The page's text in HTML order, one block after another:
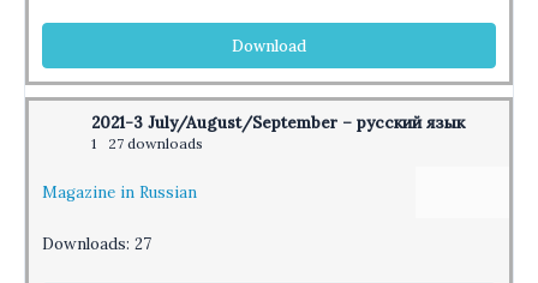
Download
2021-3 July/August/September – русский язык
1 27 downloads
Magazine in Russian
Downloads: 27